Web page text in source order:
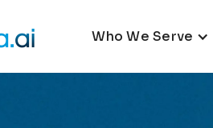
Who We Serve